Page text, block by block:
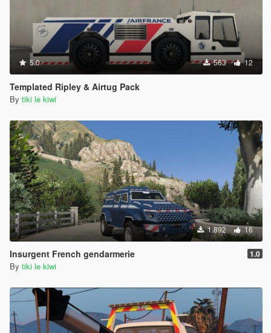
5.0 563 12
Templated Ripley & Airtug Pack
By tiki le kiwi
1.892 16
Insurgent French gendarmerie 1.0
By tiki le kiwi